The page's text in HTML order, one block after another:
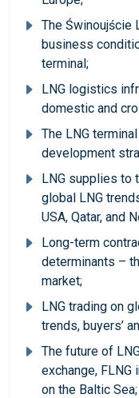
The Świnoujście
business
terminal;
LNG logistics
domestic and
The LNG
development
LNG supplies to
global LNG
USA, Qatar, and
Long-term
determinants –
market;
LNG trading on
trends, buyers’
The future of
exchange, FLNG
on the Baltic Sea;